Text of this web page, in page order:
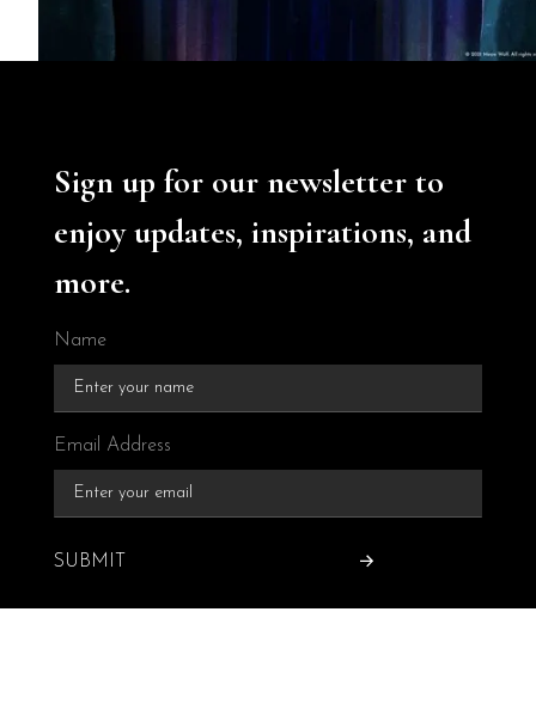
Sign up for our newsletter to
enjoy updates, inspirations, and
more.
Name
Email Address
SUBMIT